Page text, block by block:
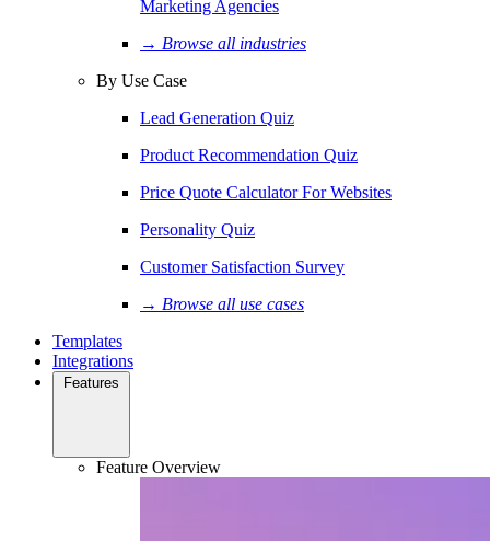
Marketing Agencies
→ Browse all industries
By Use Case
Lead Generation Quiz
Product Recommendation Quiz
Price Quote Calculator For Websites
Personality Quiz
Customer Satisfaction Survey
→ Browse all use cases
Templates
Integrations
Features
Feature Overview